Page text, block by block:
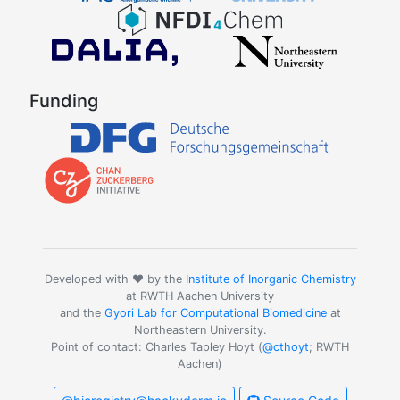
Funding
Developed with ❤️ by the Institute of Inorganic Chemistry
at RWTH Aachen University
and the Gyori Lab for Computational Biomedicineat
Northeastern University.
Point of contact: Charles Tapley Hoyt (@cthoyt; RWTH
Aachen)